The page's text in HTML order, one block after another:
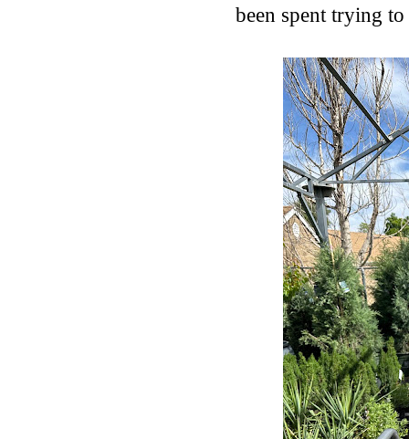
been spent trying